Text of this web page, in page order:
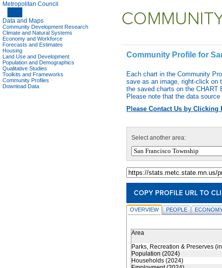
Metropolitan Council
Data and Maps
Community Development Research
Climate and Natural Systems
Economy and Workforce
Forecasts and Estimates
Housing
Land Use and Development
Population and Demographics
Qualitative Studies
Toolkits and Frameworks
Community Profiles
Download Data
Community Profile for
Each chart in the Community
save as an image, right-click on
the saved charts on the
Please note that the data
Please Contact Us by Clicking
Select another area:
COPY PROFILE URL TO
OVERVIEW PEOPLE
Area
Parks, Recreation & Preserves
Population (2024)
Households (2024)